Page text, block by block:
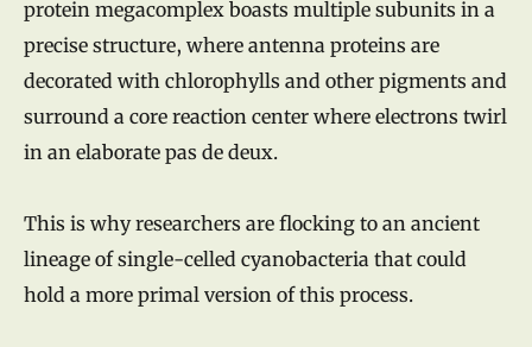
protein megacomplex boasts multiple subunits in a
precise structure, where antenna proteins are
decorated with chlorophylls and other pigments and
surround a core reaction center where electrons twirl
in an elaborate pas de deux.
This is why researchers are flocking to an ancient
lineage of single-celled cyanobacteria that could
hold a more primal version of this process.